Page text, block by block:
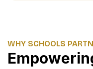
WHY SCHOOLS